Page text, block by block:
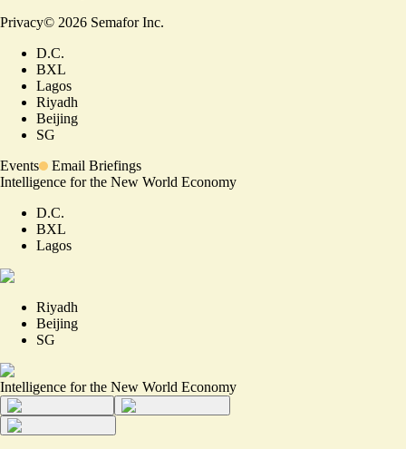
Privacy© 2026 Semafor Inc.
D.C.
BXL
Lagos
Riyadh
Beijing
SG
Events
Email Briefings
Intelligence for the New World Economy
D.C.
BXL
Lagos
Riyadh
Beijing
SG
Intelligence for the New World Economy